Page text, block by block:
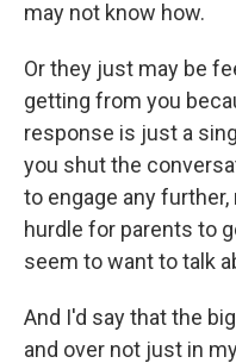
may not know how.
Or they just may be
getting from you
response is just a
you shut the
to engage any
hurdle for parents to
seem to want to talk
And I'd say that the
and over not just in